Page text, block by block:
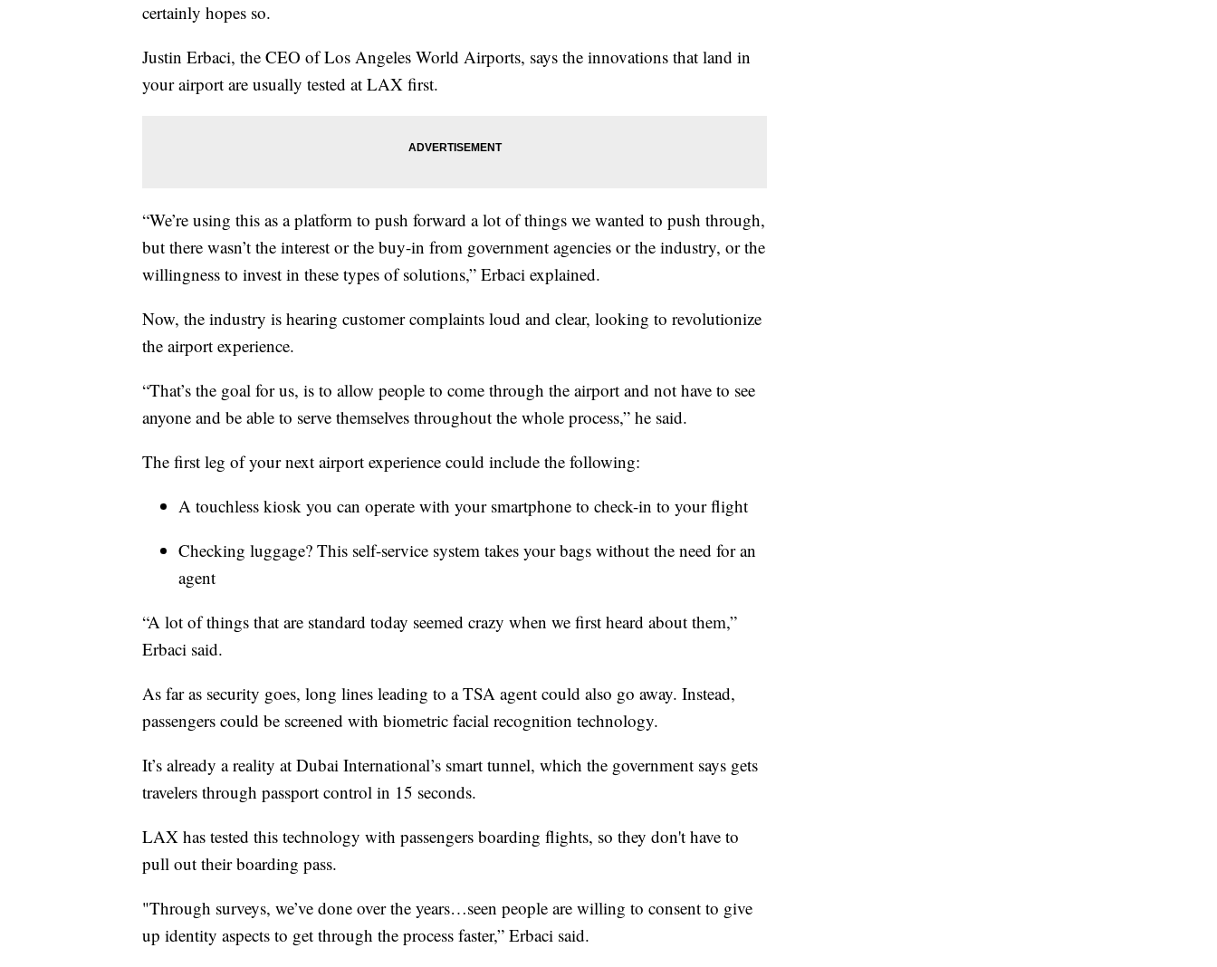
certainly hopes so.
Justin Erbaci, the CEO of Los Angeles World Airports, says the innovations that land in
your airport are usually tested at LAX first.
“We’re using this as a platform to push forward a lot of things we wanted to push through,
but there wasn’t the interest or the buy-in from government agencies or the industry, or the
willingness to invest in these types of solutions,” Erbaci explained.
Now, the industry is hearing customer complaints loud and clear, looking to revolutionize
the airport experience.
“That’s the goal for us, is to allow people to come through the airport and not have to see
anyone and be able to serve themselves throughout the whole process,” he said.
The first leg of your next airport experience could include the following:
A touchless kiosk you can operate with your smartphone to check-in to your flight
Checking luggage? This self-service system takes your bags without the need for an
agent
“A lot of things that are standard today seemed crazy when we first heard about them,”
Erbaci said.
As far as security goes, long lines leading to a TSA agent could also go away. Instead,
passengers could be screened with biometric facial recognition technology.
It’s already a reality at Dubai International’s smart tunnel, which the government says gets
travelers through passport control in 15 seconds.
LAX has tested this technology with passengers boarding flights, so they don't have to
pull out their boarding pass.
"Through surveys, we’ve done over the years…seen people are willing to consent to give
up identity aspects to get through the process faster,” Erbaci said.